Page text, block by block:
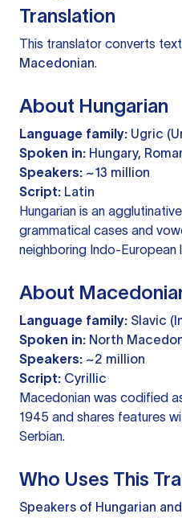
Translation
This translator converts
Macedonian.
About Hungarian
Language family: Ugric
Spoken in: Hungary,
Speakers: ~13 million
Script: Latin
Hungarian is an
grammatical cases and
neighboring Indo-European
About
Language family: Slavic
Spoken in: North
Speakers: ~2 million
Script: Cyrillic
Macedonian was codified
1945 and shares features
Serbian.
Who Uses This
Speakers of Hungarian